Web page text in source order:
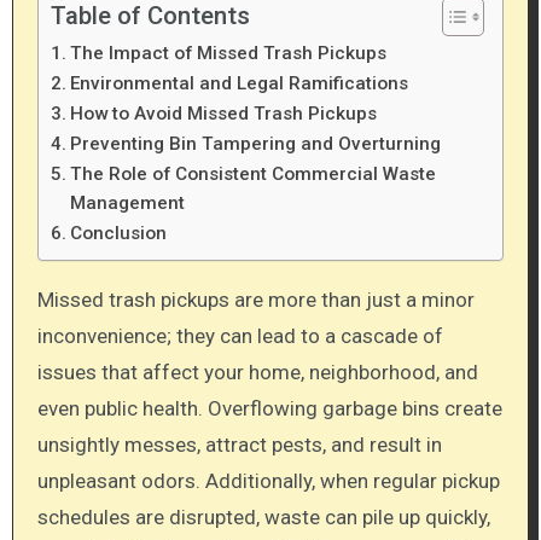
Table of Contents
The Impact of Missed Trash Pickups
Environmental and Legal Ramifications
How to Avoid Missed Trash Pickups
Preventing Bin Tampering and Overturning
The Role of Consistent Commercial Waste
Management
Conclusion
Missed trash pickups are more than just a minor
inconvenience; they can lead to a cascade of
issues that affect your home, neighborhood, and
even public health. Overflowing garbage bins create
unsightly messes, attract pests, and result in
unpleasant odors. Additionally, when regular pickup
schedules are disrupted, waste can pile up quickly,